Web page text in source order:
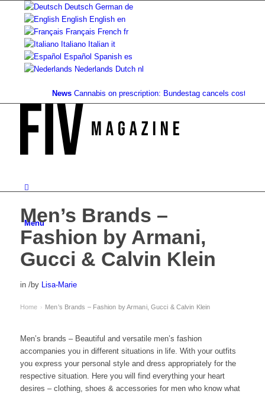
Deutsch German de
English English en
Français French fr
Italiano Italian it
Español Spanish es
Nederlands Dutch nl
News Cannabis on prescription: Bundestag cancels cost
Menu
Men’s Brands –
Fashion by Armani,
Gucci & Calvin Klein
in /by Lisa-Marie
Home › Men’s Brands – Fashion by Armani, Gucci & Calvin Klein
Men’s brands – Beautiful and versatile men’s fashion
accompanies you in different situations in life. With your outfits
you express your personal style and dress appropriately for the
respective situation. Here you will find everything your heart
desires – clothing, shoes & accessories for men who know what